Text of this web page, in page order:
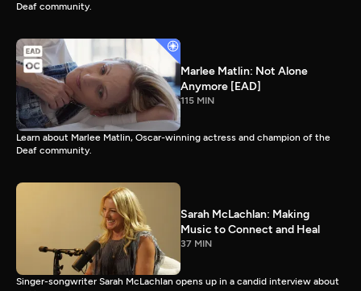
Deaf community.
Marlee Matlin: Not Alone
Anymore [EAD]
115 MIN
Learn about Marlee Matlin, Oscar-winning actress and champion of the
Deaf community.
Sarah McLachlan: Making
Music to Connect and Heal
37 MIN
Singer-songwriter Sarah McLachlan opens up in a candid interview about